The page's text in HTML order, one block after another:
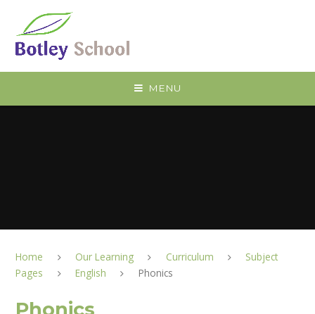
MENU
Home Our Learning Curriculum
Subject
Pages
English Phonics